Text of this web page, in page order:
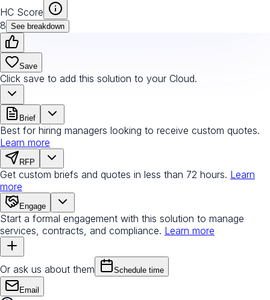
HC Score
8 See breakdown
Save
Click save to add this solution to your Cloud.
Brief
Best for hiring managers looking to receive custom quotes.
Learn more
RFP
Get custom briefs and quotes in less than 72 hours. Learn
more
Engage
Start a formal engagement with this solution to manage
services, contracts, and compliance. Learn more
Or ask us about them Schedule time
Email